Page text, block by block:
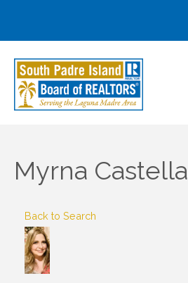
Myrna Castella
Back to Search